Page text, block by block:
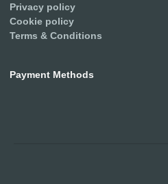
Privacy policy
Cookie policy
Terms & Conditions
Payment Methods